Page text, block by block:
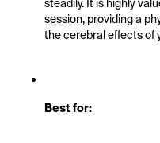
steadily. It is highly
session, providing a
the cerebral effects of
Best for: